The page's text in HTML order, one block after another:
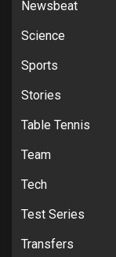
Newsbeat
Science
Sports
Stories
Table Tennis
Team
Tech
Test Series
Transfers